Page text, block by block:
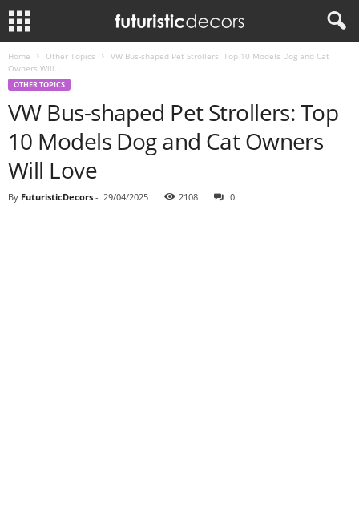
Home Other Topics
VW Bus-shaped Pet Strollers: Top 10 Models Dog and Cat
Owners Will...
OTHER TOPICS
VW Bus-shaped Pet Strollers: Top
10 Models Dog and Cat Owners
Will Love
By FuturisticDecors - 29/04/2025 2108 0